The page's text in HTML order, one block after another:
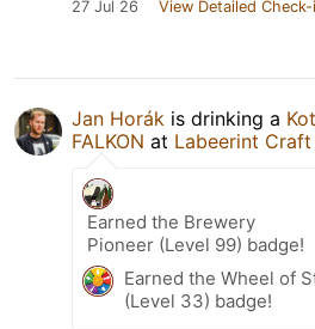
27 Jul 26 View Detailed Check-
Jan Horák is drinking a
FALKON at Labeerint Craft
Earned the Brewery
Pioneer (Level 99) badge!
Earned the Wheel of
(Level 33) badge!